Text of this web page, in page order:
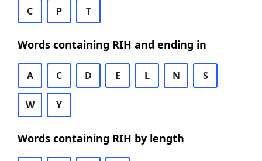
C P T
Words containing RIH and ending in
A C D E L N S
W Y
Words containing RIH by length